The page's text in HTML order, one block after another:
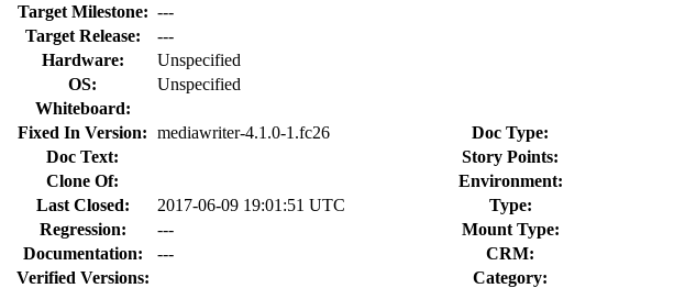
Target Milestone: ---
Target Release:
---
Hardware:
Unspecified
OS:
Unspecified
Whiteboard:
Fixed In Version: mediawriter-4.1.0-1.fc26 Doc Type:
Doc Text:
Story Points:
Clone Of:
Environment:
Last Closed:
2017-06-09 19:01:51 UTC Type:
Regression:
--- Mount Type:
Documentation:
---
CRM:
Verified Versions:
Category: